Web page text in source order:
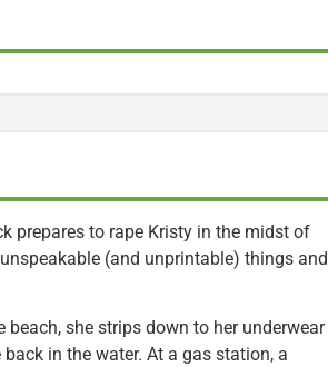
prepares to rape Kristy in the midst of
(and unprintable) things and
she strips down to her underwear
in the water. At a gas station, a